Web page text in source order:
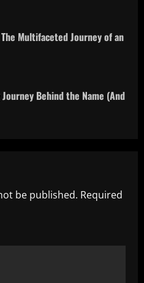
Multifaceted Journey of an
Behind the Name (And
be published. Required